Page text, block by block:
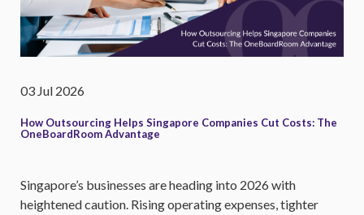
03 Jul 2026
How Outsourcing Helps Singapore Companies Cut Costs: The
OneBoardRoom Advantage
Singapore’s businesses are heading into 2026 with
heightened caution. Rising operating expenses, tighter